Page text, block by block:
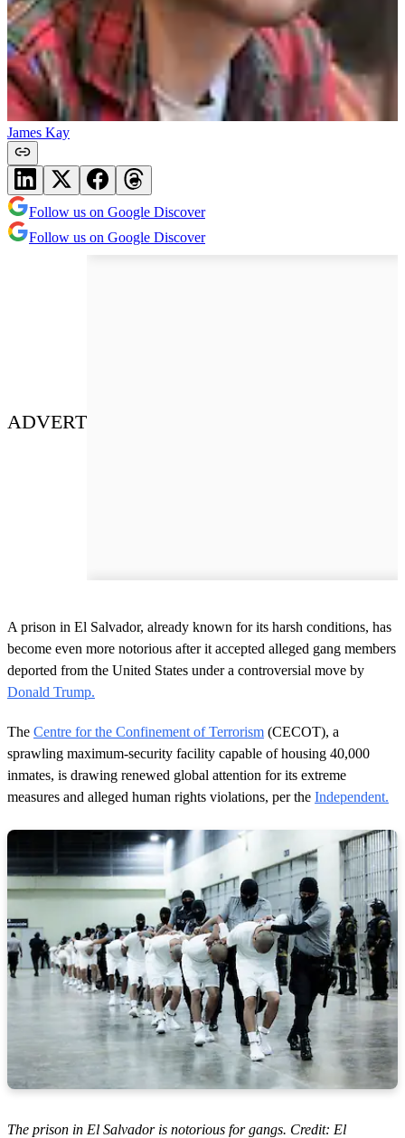
James Kay
Follow us on Google Discover
Follow us on Google Discover
ADVERT
A prison in El Salvador, already known for its harsh conditions, has
become even more notorious after it accepted alleged gang members
deported from the United States under a controversial move by
Donald Trump.
The Centre for the Confinement of Terrorism (CECOT), a
sprawling maximum-security facility capable of housing 40,000
inmates, is drawing renewed global attention for its extreme
measures and alleged human rights violations, per the Independent.
The prison in El Salvador is notorious for gangs. Credit: El